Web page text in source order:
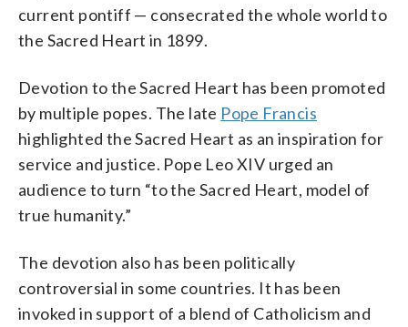
current pontiff — consecrated the whole world to
the Sacred Heart in 1899.
Devotion to the Sacred Heart has been promoted
by multiple popes. The late Pope Francis
highlighted the Sacred Heart as an inspiration for
service and justice. Pope Leo XIV urged an
audience to turn “to the Sacred Heart, model of
true humanity.”
The devotion also has been politically
controversial in some countries. It has been
invoked in support of a blend of Catholicism and